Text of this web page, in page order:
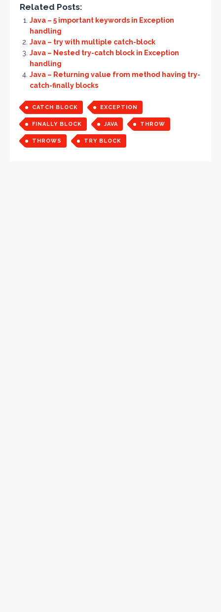
Related Posts:
Java – 5 important keywords in Exception
handling
Java – try with multiple catch-block
Java – Nested try-catch block in Exception
handling
Java – Returning value from method having try-
catch-finally blocks
CATCH BLOCK EXCEPTION
FINALLY BLOCK JAVA THROW
THROWS TRY BLOCK